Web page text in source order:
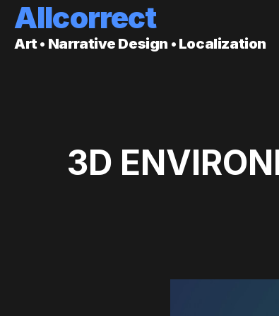
Allcorrect
Art • Narrative Design • Localization
3D